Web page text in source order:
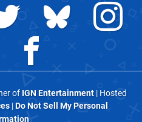
of IGN Entertainment| Hosted
|Do Not Sell My Personal